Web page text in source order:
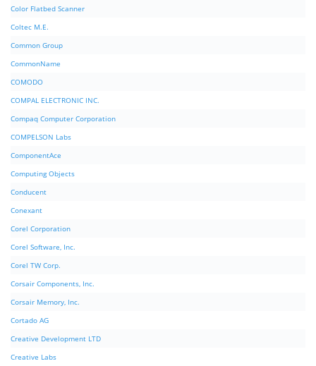
Color Flatbed Scanner
Coltec M.E.
Common Group
CommonName
COMODO
COMPAL ELECTRONIC INC.
Compaq Computer Corporation
COMPELSON Labs
ComponentAce
Computing Objects
Conducent
Conexant
Corel Corporation
Corel Software, Inc.
Corel TW Corp.
Corsair Components, Inc.
Corsair Memory, Inc.
Cortado AG
Creative Development LTD
Creative Labs